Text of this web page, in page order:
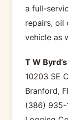
a full-
repairs, oil
vehicle as
T W
10203 SE
Branford,
(386) 935-